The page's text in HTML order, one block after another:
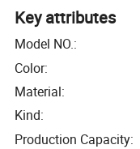
Key attributes
Model NO.:
Color:
Material:
Kind:
Production Capacity: